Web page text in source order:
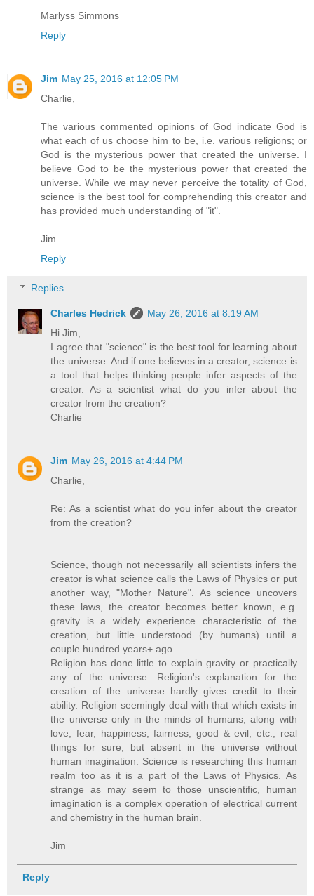
Marlyss Simmons
Reply
Jim May 25, 2016 at 12:05 PM
Charlie,
The various commented opinions of God indicate God is
what each of us choose him to be, i.e. various religions; or
God is the mysterious power that created the universe. I
believe God to be the mysterious power that created the
universe. While we may never perceive the totality of God,
science is the best tool for comprehending this creator and
has provided much understanding of "it".
Jim
Reply
Replies
Charles Hedrick
May 26, 2016 at 8:19 AM
Hi Jim,
I agree that "science" is the best tool for learning about
the universe. And if one believes in a creator, science is
a tool that helps thinking people infer aspects of the
creator. As a scientist what do you infer about the
creator from the creation?
Charlie
Jim May 26, 2016 at 4:44 PM
Charlie,
Re: As a scientist what do you infer about the creator
from the creation?
Science, though not necessarily all scientists infers the
creator is what science calls the Laws of Physics or put
another way, "Mother Nature". As science uncovers
these laws, the creator becomes better known, e.g.
gravity is a widely experience characteristic of the
creation, but little understood (by humans) until a
couple hundred years+ ago.
Religion has done little to explain gravity or practically
any of the universe. Religion's explanation for the
creation of the universe hardly gives credit to their
ability. Religion seemingly deal with that which exists in
the universe only in the minds of humans, along with
love, fear, happiness, fairness, good & evil, etc.; real
things for sure, but absent in the universe without
human imagination. Science is researching this human
realm too as it is a part of the Laws of Physics. As
strange as may seem to those unscientific, human
imagination is a complex operation of electrical current
and chemistry in the human brain.
Jim
Reply